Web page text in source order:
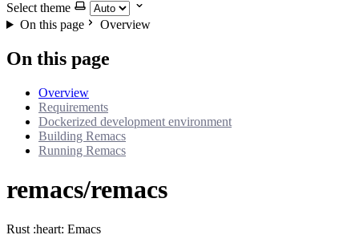
Select theme
On this page
Overview
On this page
Overview
Requirements
Dockerized development environment
Building Remacs
Running Remacs
remacs/remacs
Rust :heart: Emacs